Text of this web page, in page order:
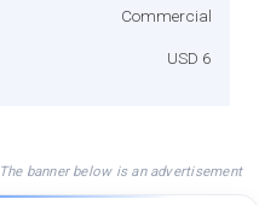
Commercial
USD 6
The banner below is an advertisement